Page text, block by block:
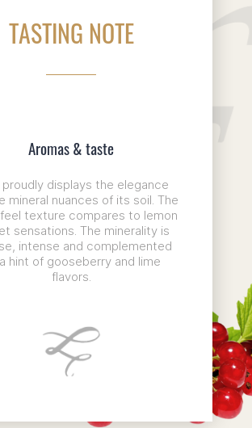
TASTING NOTE
Aromas & taste
proudly displays the elegance
mineral nuances of its soil. The
texture compares to lemon
sensations. The minerality is
intense and complemented
hint of gooseberry and lime
flavors.